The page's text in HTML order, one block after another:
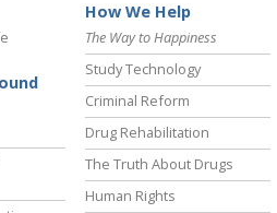
How We Help
The Way to Happiness
Study Technology
Criminal Reform
Drug Rehabilitation
The Truth About Drugs
Human Rights